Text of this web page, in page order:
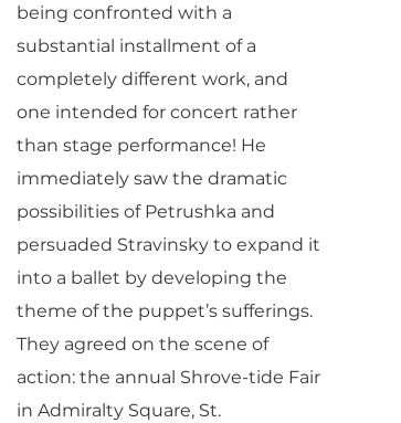
being confronted with a
substantial installment of a
completely different work, and
one intended for concert rather
than stage performance! He
immediately saw the dramatic
possibilities of Petrushka and
persuaded Stravinsky to expand it
into a ballet by developing the
theme of the puppet’s sufferings.
They agreed on the scene of
action: the annual Shrove-tide Fair
in Admiralty Square, St.